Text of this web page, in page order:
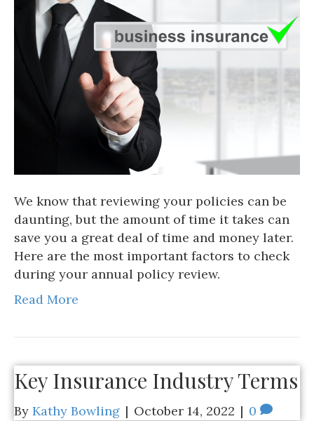
We know that reviewing your policies can be
daunting, but the amount of time it takes can
save you a great deal of time and money later.
Here are the most important factors to check
during your annual policy review.
Read More
Key Insurance Industry Terms
By Kathy Bowling | October 14, 2022 | 0